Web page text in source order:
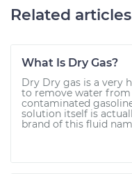
Related articles
What Is Dry Gas?
Dry Dry gas is a very
to remove water
contaminated
solution itself is
brand of this fluid